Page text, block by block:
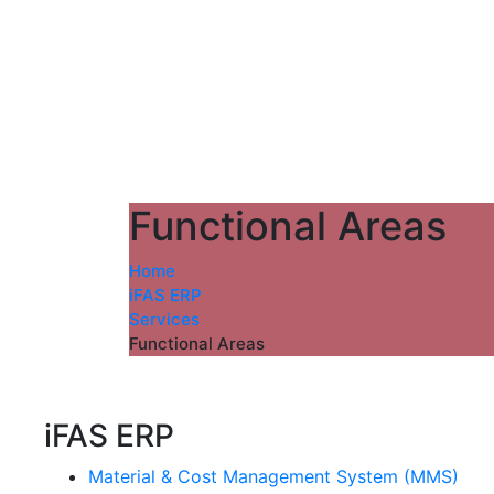
Functional Areas
Home
iFAS ERP
Services
Functional Areas
iFAS ERP
Material & Cost Management System (MMS)